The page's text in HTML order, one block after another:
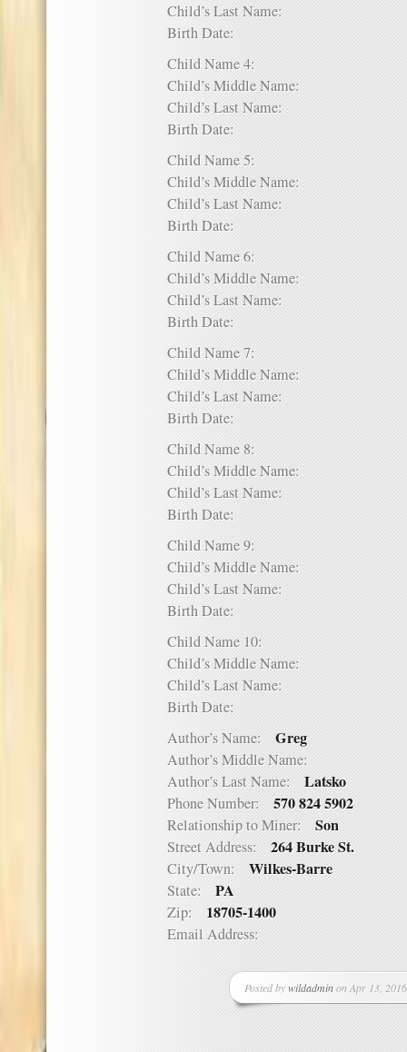
Child’s Last Name:
Birth Date:
Child Name 4:
Child’s Middle Name:
Child’s Last Name:
Birth Date:
Child Name 5:
Child’s Middle Name:
Child’s Last Name:
Birth Date:
Child Name 6:
Child’s Middle Name:
Child’s Last Name:
Birth Date:
Child Name 7:
Child’s Middle Name:
Child’s Last Name:
Birth Date:
Child Name 8:
Child’s Middle Name:
Child’s Last Name:
Birth Date:
Child Name 9:
Child’s Middle Name:
Child’s Last Name:
Birth Date:
Child Name 10:
Child’s Middle Name:
Child’s Last Name:
Birth Date:
Author’s Name: Greg
Author’s Middle Name:
Author’s Last Name: Latsko
Phone Number: 570 824 5902
Relationship to Miner: Son
Street Address: 264 Burke St.
City/Town: Wilkes-Barre
State: PA
Zip: 18705-1400
Email Address:
Posted bywildadminon Apr 13,